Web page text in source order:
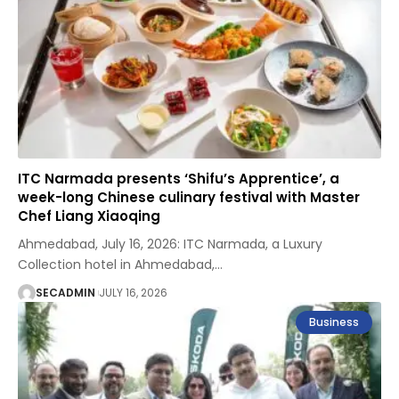
ITC Narmada presents ‘Shifu’s Apprentice’, a
week-long Chinese culinary festival with Master
Chef Liang Xiaoqing
Ahmedabad, July 16, 2026: ITC Narmada, a Luxury
Collection hotel in Ahmedabad,…
SECADMIN JULY 16, 2026
Business